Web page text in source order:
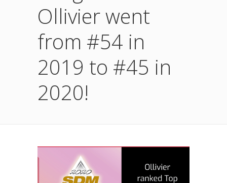
Ollivier went
from #54 in
2019 to #45 in
2020!